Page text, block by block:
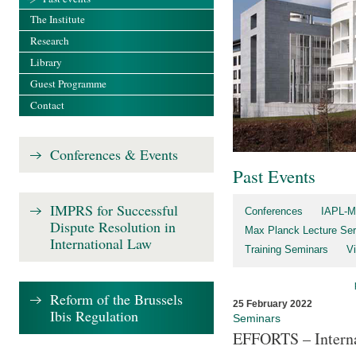
Past Events
Conferences
IAPL-
Max Planck Lecture
Training Seminars
25 February 2022
Seminars
EFFORTS –
The Institute
Research
Library
Guest Programme
Contact
Conferences & Events
IMPRS for Successful
Dispute Resolution in
International Law
Reform of the Brussels
Ibis Regulation